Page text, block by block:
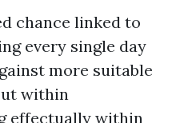
chance linked to
every single day
more suitable
within
effectually within